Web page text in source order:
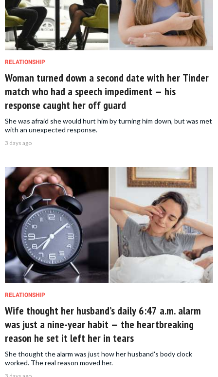
RELATIONSHIP
Woman turned down a second date with her Tinder
match who had a speech impediment — his
response caught her off guard
She was afraid she would hurt him by turning him down, but was met
with an unexpected response.
3 days ago
RELATIONSHIP
Wife thought her husband’s daily 6:47 a.m. alarm
was just a nine-year habit — the heartbreaking
reason he set it left her in tears
She thought the alarm was just how her husband's body clock
worked. The real reason moved her.